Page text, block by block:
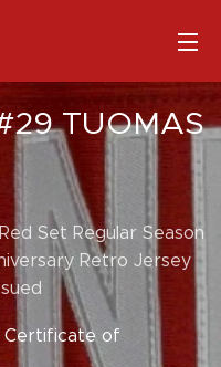
TUOMAS
Set Regular Season
Retro Jersey
Certificate of